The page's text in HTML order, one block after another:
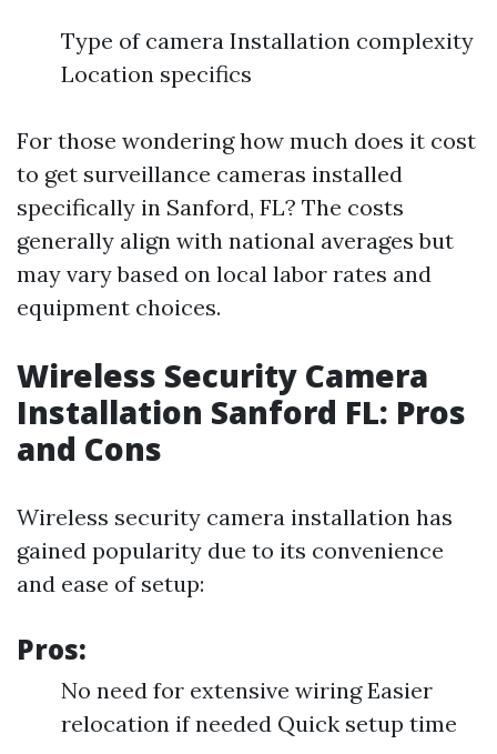
Type of camera Installation complexity
Location specifics
For those wondering how much does it cost
to get surveillance cameras installed
specifically in Sanford, FL? The costs
generally align with national averages but
may vary based on local labor rates and
equipment choices.
Wireless Security Camera
Installation Sanford FL: Pros
and Cons
Wireless security camera installation has
gained popularity due to its convenience
and ease of setup:
Pros:
No need for extensive wiring Easier
relocation if needed Quick setup time